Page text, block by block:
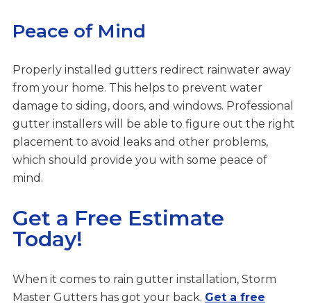
Peace of Mind
Properly installed gutters redirect rainwater away
from your home. This helps to prevent water
damage to siding, doors, and windows. Professional
gutter installers will be able to figure out the right
placement to avoid leaks and other problems,
which should provide you with some peace of
mind.
Get a Free Estimate
Today!
When it comes to rain gutter installation, Storm
Master Gutters has got your back. Get a free